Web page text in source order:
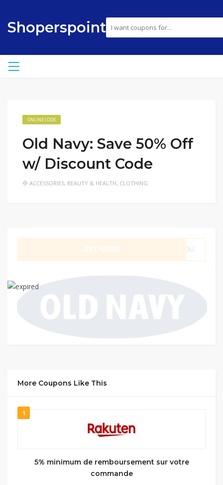
Shoperspoint
ONLINE CODE
Old Navy: Save 50% Off
w/ Discount Code
ACCESSORIES, BEAUTY & HEALTH, CLOTHING
More Coupons Like This
1
5% minimum de remboursement sur votre
commande